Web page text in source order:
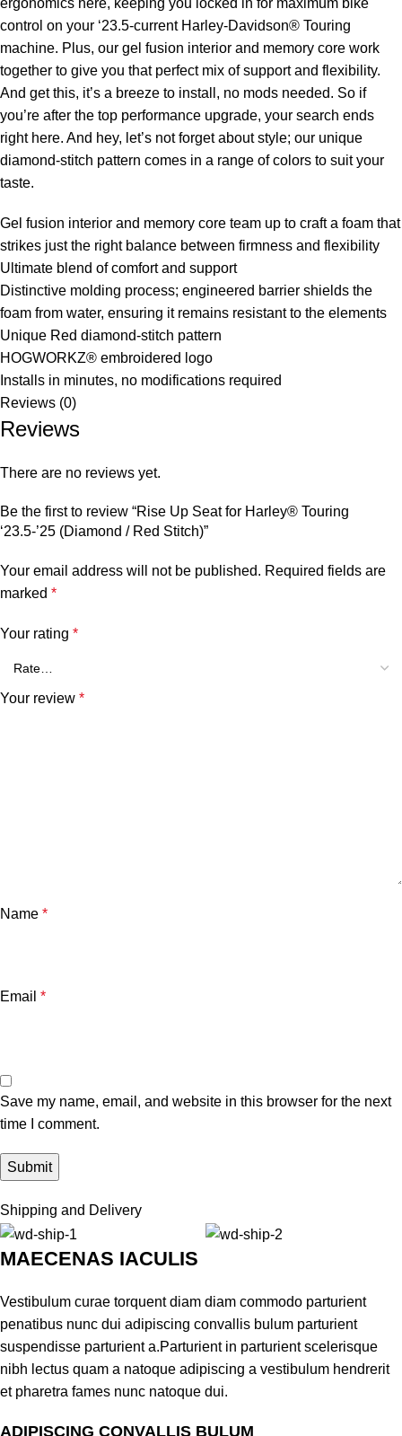
ergonomics here, keeping you locked in for maximum bike
control on your ‘23.5-current Harley-Davidson® Touring
machine. Plus, our gel fusion interior and memory core work
together to give you that perfect mix of support and flexibility.
And get this, it’s a breeze to install, no mods needed. So if
you’re after the top performance upgrade, your search ends
right here. And hey, let’s not forget about style; our unique
diamond-stitch pattern comes in a range of colors to suit your
taste.
Gel fusion interior and memory core team up to craft a foam that
strikes just the right balance between firmness and flexibility
Ultimate blend of comfort and support
Distinctive molding process; engineered barrier shields the
foam from water, ensuring it remains resistant to the elements
Unique Red diamond-stitch pattern
HOGWORKZ® embroidered logo
Installs in minutes, no modifications required
Reviews (0)
Reviews
There are no reviews yet.
Be the first to review “Rise Up Seat for Harley® Touring
‘23.5-’25 (Diamond / Red Stitch)”
Your email address will not be published. Required fields are
marked *
Your rating *
Your review *
Name *
Email *
Save my name, email, and website in this browser for the next
time I comment.
Shipping and Delivery
MAECENAS IACULIS
Vestibulum curae torquent diam diam commodo parturient
penatibus nunc dui adipiscing convallis bulum parturient
suspendisse parturient a.Parturient in parturient scelerisque
nibh lectus quam a natoque adipiscing a vestibulum hendrerit
et pharetra fames nunc natoque dui.
ADIPISCING CONVALLIS BULUM